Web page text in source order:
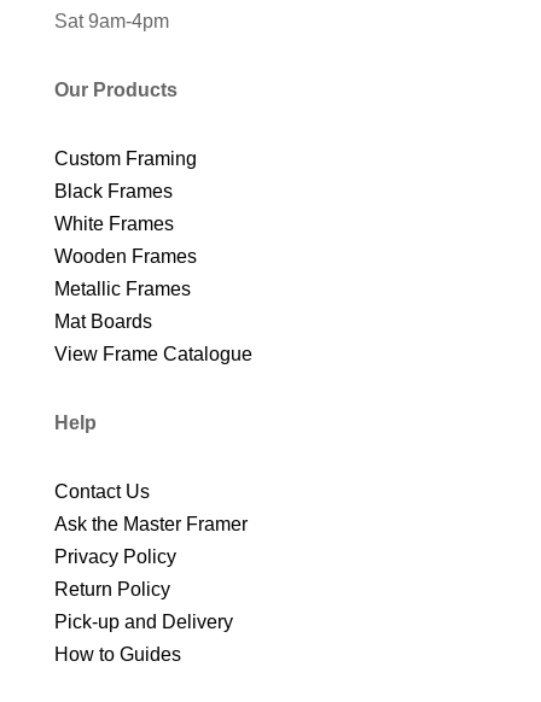
Sat 9am-4pm
Our Products
Custom Framing
Black Frames
White Frames
Wooden Frames
Metallic Frames
Mat Boards
View Frame Catalogue
Help
Contact Us
Ask the Master Framer
Privacy Policy
Return Policy
Pick-up and Delivery
How to Guides